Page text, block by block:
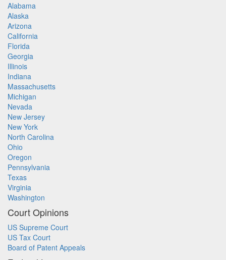
Alabama
Alaska
Arizona
California
Florida
Georgia
Illinois
Indiana
Massachusetts
Michigan
Nevada
New Jersey
New York
North Carolina
Ohio
Oregon
Pennsylvania
Texas
Virginia
Washington
Court Opinions
US Supreme Court
US Tax Court
Board of Patent Appeals